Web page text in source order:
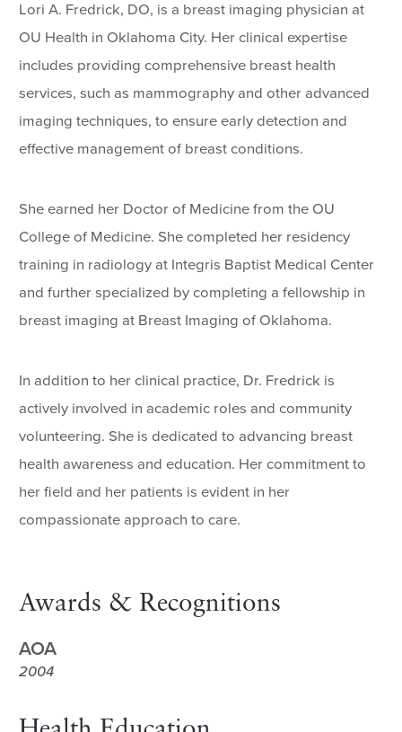
Lori A. Fredrick, DO, is a breast imaging physician at
OU Health in Oklahoma City. Her clinical expertise
includes providing comprehensive breast health
services, such as mammography and other advanced
imaging techniques, to ensure early detection and
effective management of breast conditions.
She earned her Doctor of Medicine from the OU
College of Medicine. She completed her residency
training in radiology at Integris Baptist Medical Center
and further specialized by completing a fellowship in
breast imaging at Breast Imaging of Oklahoma.
In addition to her clinical practice, Dr. Fredrick is
actively involved in academic roles and community
volunteering. She is dedicated to advancing breast
health awareness and education. Her commitment to
her field and her patients is evident in her
compassionate approach to care.
Awards & Recognitions
AOA
2004